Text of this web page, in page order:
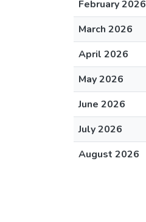
February 2026
March 2026
April 2026
May 2026
June 2026
July 2026
August 2026